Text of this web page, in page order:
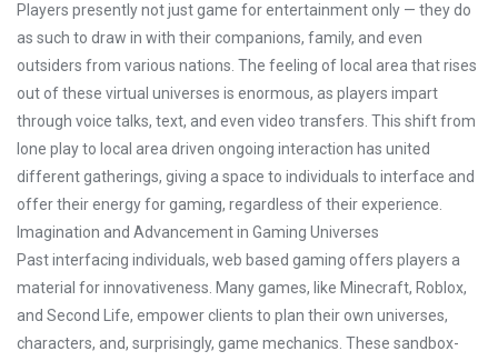
Players presently not just game for entertainment only — they do
as such to draw in with their companions, family, and even
outsiders from various nations. The feeling of local area that rises
out of these virtual universes is enormous, as players impart
through voice talks, text, and even video transfers. This shift from
lone play to local area driven ongoing interaction has united
different gatherings, giving a space to individuals to interface and
offer their energy for gaming, regardless of their experience.
Imagination and Advancement in Gaming Universes
Past interfacing individuals, web based gaming offers players a
material for innovativeness. Many games, like Minecraft, Roblox,
and Second Life, empower clients to plan their own universes,
characters, and, surprisingly, game mechanics. These sandbox-